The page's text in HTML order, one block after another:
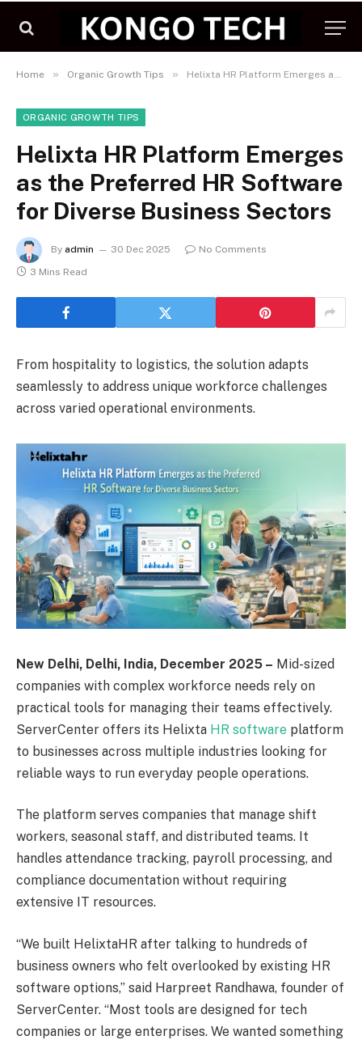
Home » Organic Growth Tips » Helixta HR Platform Emerges as the Preferred HR Software for Diverse Business Sectors
ORGANIC GROWTH TIPS
Helixta HR Platform Emerges
as the Preferred HR Software
for Diverse Business Sectors
By admin 30 Dec 2025
No Comments
3 Mins Read
From hospitality to logistics, the solution adapts
seamlessly to address unique workforce challenges
across varied operational environments.
New Delhi, Delhi, India, December 2025 – Mid-sized
companies with complex workforce needs rely on
practical tools for managing their teams effectively.
ServerCenter offers its Helixta HR software platform
to businesses across multiple industries looking for
reliable ways to run everyday people operations.
The platform serves companies that manage shift
workers, seasonal staff, and distributed teams. It
handles attendance tracking, payroll processing, and
compliance documentation without requiring
extensive IT resources.
“We built HelixtaHR after talking to hundreds of
business owners who felt overlooked by existing HR
software options,” said Harpreet Randhawa, founder of
ServerCenter. “Most tools are designed for tech
companies or large enterprises. We wanted something